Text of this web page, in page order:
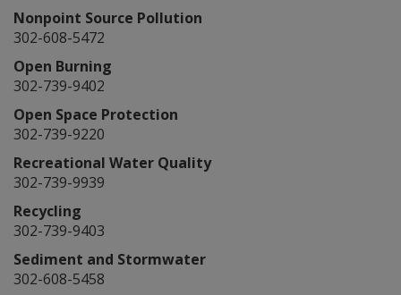
Nonpoint Source Pollution
302-608-5472
Open Burning
302-739-9402
Open Space Protection
302-739-9220
Recreational Water Quality
302-739-9939
Recycling
302-739-9403
Sediment and Stormwater
302-608-5458